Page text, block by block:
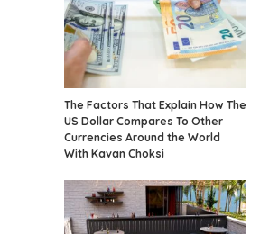
The Factors That Explain How The
US Dollar Compares To Other
Currencies Around the World
With Kavan Choksi